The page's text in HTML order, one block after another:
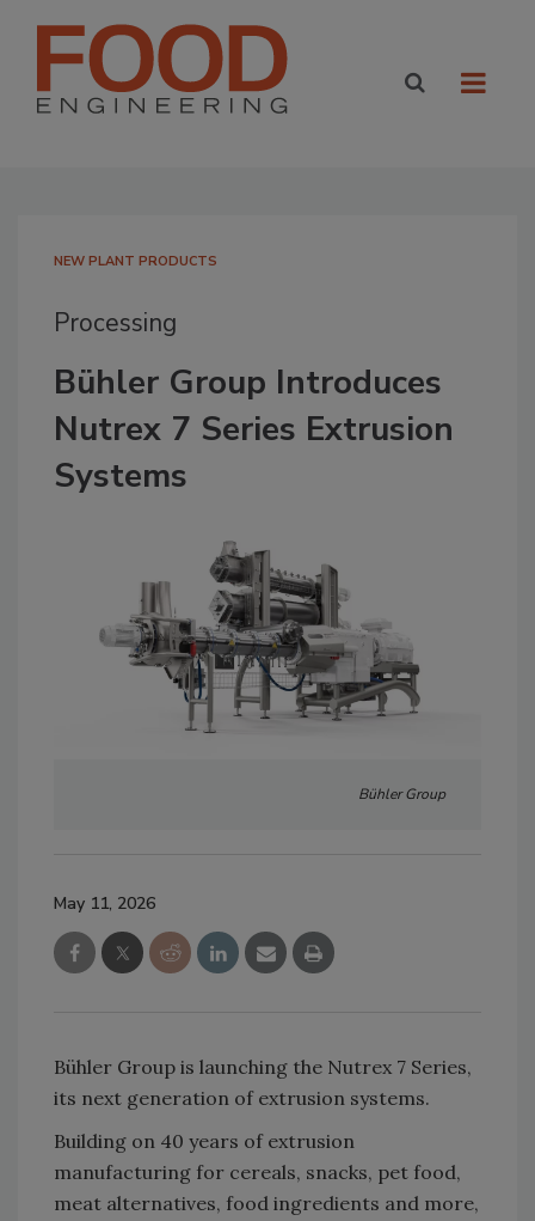
NEW PLANT PRODUCTS
Processing
Bühler Group Introduces
Nutrex 7 Series Extrusion
Systems
Bühler Group
May 11, 2026
Bühler Group is launching the Nutrex 7 Series,
its next generation of extrusion systems.
Building on 40 years of extrusion
manufacturing for cereals, snacks, pet food,
meat alternatives, food ingredients and more,